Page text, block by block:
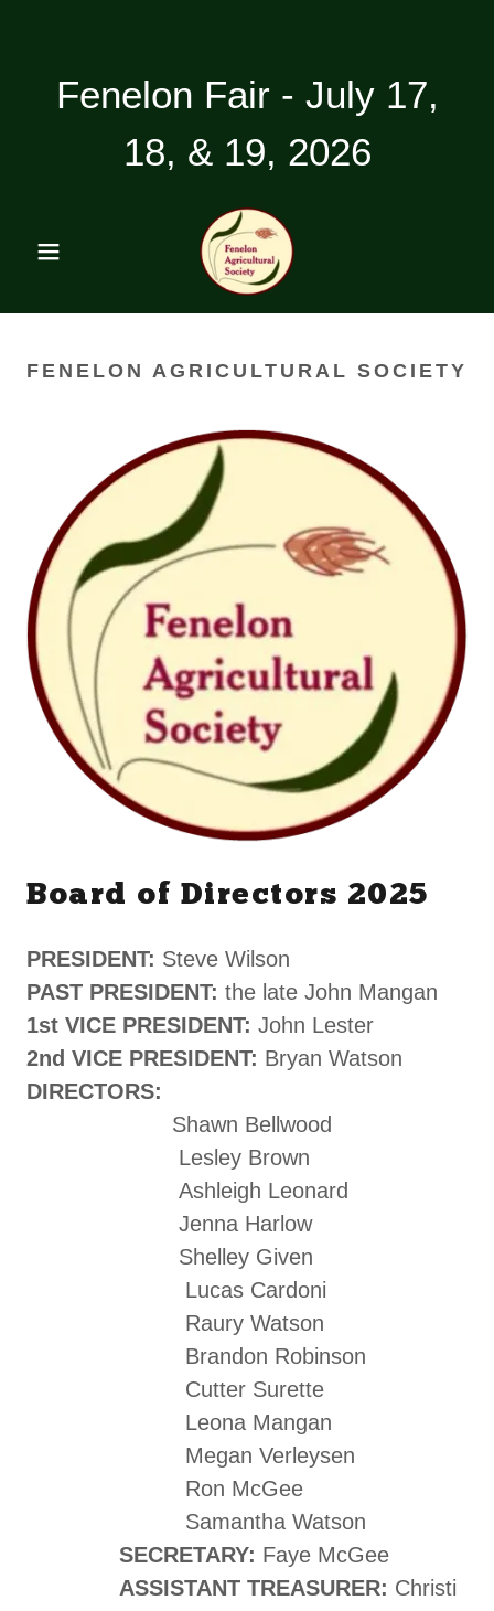
Fenelon Fair - July 17,
18, & 19, 2026
FENELON AGRICULTURAL SOCIETY
Board of Directors 2025
PRESIDENT: Steve Wilson
PAST PRESIDENT: the late John Mangan
1st VICE PRESIDENT: John Lester
2nd VICE PRESIDENT: Bryan Watson
DIRECTORS:
Shawn Bellwood
Lesley Brown
Ashleigh Leonard
Jenna Harlow
Shelley Given
Lucas Cardoni
Raury Watson
Brandon Robinson
Cutter Surette
Leona Mangan
Megan Verleysen
Ron McGee
Samantha Watson
SECRETARY: Faye McGee
ASSISTANT TREASURER: Christi